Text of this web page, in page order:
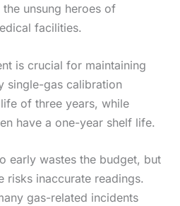
unsung heroes of
facilities.
is crucial for maintaining
single-gas calibration
of three years, while
have a one-year shelf life.
early wastes the budget, but
risks inaccurate readings.
gas-related incidents